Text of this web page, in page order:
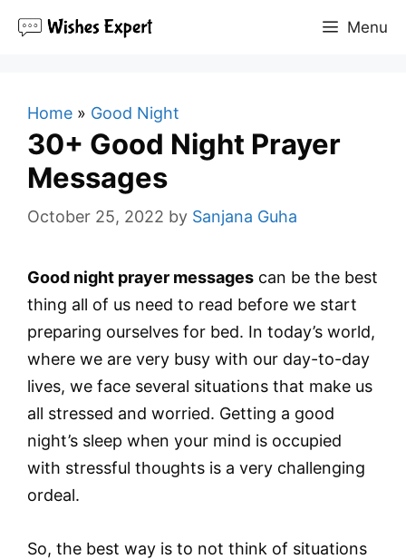
Menu
Home » Good Night
30+ Good Night Prayer
Messages
October 25, 2022 by Sanjana Guha
Good night prayer messages can be the best
thing all of us need to read before we start
preparing ourselves for bed. In today’s world,
where we are very busy with our day-to-day
lives, we face several situations that make us
all stressed and worried. Getting a good
night’s sleep when your mind is occupied
with stressful thoughts is a very challenging
ordeal.
So, the best way is to not think of situations